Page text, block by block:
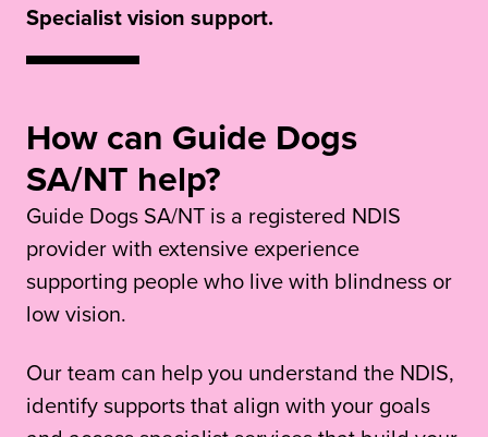
Specialist vision support.
How can Guide Dogs
SA/NT help?
Guide Dogs SA/NT is a registered NDIS
provider with extensive experience
supporting people who live with blindness or
low vision.
Our team can help you understand the NDIS,
identify supports that align with your goals